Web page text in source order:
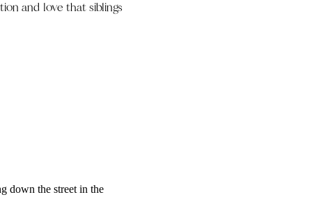
and love that siblings